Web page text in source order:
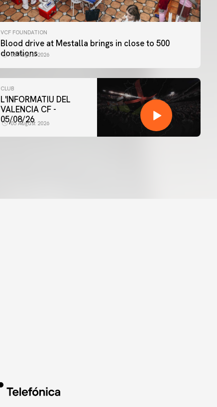
VCF FOUNDATION
Blood drive at Mestalla brings in close to 500
donations
06 August 2026
CLUB
L'INFORMATIU DEL
VALENCIA CF -
05/08/26
05 August 2026